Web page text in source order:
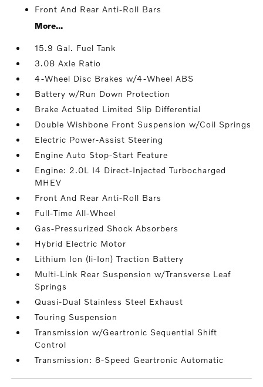
Front And Rear Anti-Roll Bars
More...
15.9 Gal. Fuel Tank
3.08 Axle Ratio
4-Wheel Disc Brakes w/4-Wheel ABS
Battery w/Run Down Protection
Brake Actuated Limited Slip Differential
Double Wishbone Front Suspension w/Coil Springs
Electric Power-Assist Steering
Engine Auto Stop-Start Feature
Engine: 2.0L I4 Direct-Injected Turbocharged
MHEV
Front And Rear Anti-Roll Bars
Full-Time All-Wheel
Gas-Pressurized Shock Absorbers
Hybrid Electric Motor
Lithium Ion (li-Ion) Traction Battery
Multi-Link Rear Suspension w/Transverse Leaf
Springs
Quasi-Dual Stainless Steel Exhaust
Touring Suspension
Transmission w/Geartronic Sequential Shift
Control
Transmission: 8-Speed Geartronic Automatic